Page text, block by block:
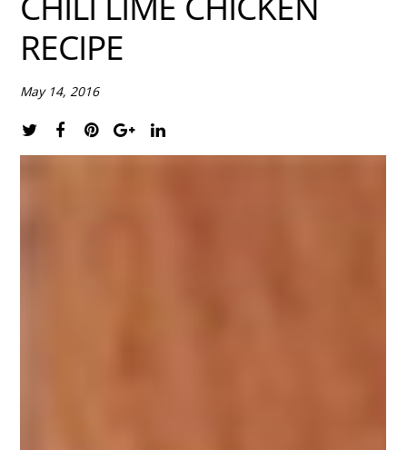
RECIPE
May 14, 2016